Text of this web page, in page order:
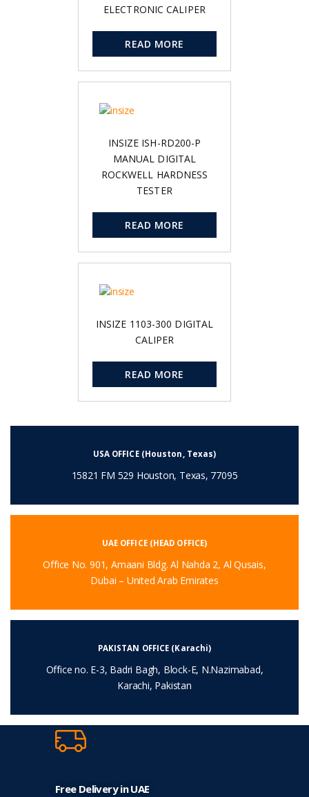
ELECTRONIC CALIPER
READ MORE
INSIZE ISH-RD200-P
MANUAL DIGITAL
ROCKWELL HARDNESS
TESTER
READ MORE
INSIZE 1103-300 DIGITAL
CALIPER
READ MORE
USA OFFICE (Houston, Texas)
15821 FM 529 Houston, Texas, 77095
UAE OFFICE (HEAD OFFICE)
Office No. 901, Amaani Bldg. Al Nahda 2, Al Qusais,
Dubai – United Arab Emirates
PAKISTAN OFFICE (Karachi)
Office no. E-3, Badri Bagh, Block-E, N.Nazimabad,
Karachi, Pakistan
Free Delivery in UAE